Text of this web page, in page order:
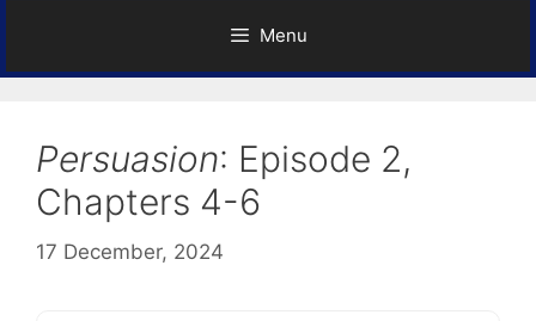
Menu
Persuasion: Episode 2,
Chapters 4-6
17 December, 2024